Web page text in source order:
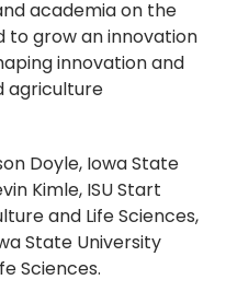
academia on the
to grow an innovation
innovation and
agriculture
Doyle, Iowa State
Kimle, ISU Start
and Life Sciences,
State University
Sciences.